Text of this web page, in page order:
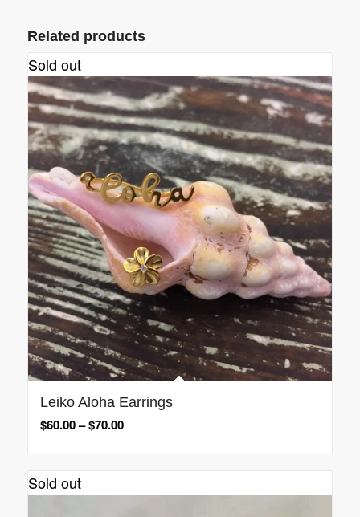
Related products
Sold out
Leiko Aloha Earrings
$60.00–$70.00
Sold out